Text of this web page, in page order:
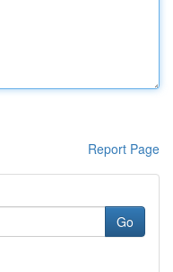
Report Page
Go